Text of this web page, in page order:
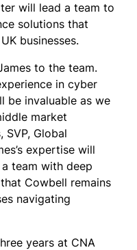
will lead a team to
solutions that
businesses.
to the team.
in cyber
be invaluable as we
market
SVP, Global
expertise will
team with deep
Cowbell remains
navigating
years at CNA